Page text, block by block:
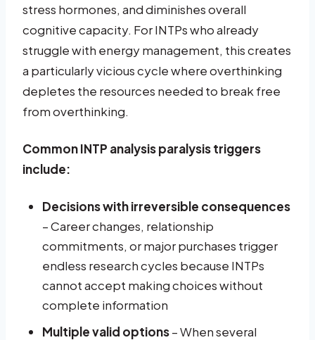
stress hormones, and diminishes overall
cognitive capacity. For INTPs who already
struggle with energy management, this creates
a particularly vicious cycle where overthinking
depletes the resources needed to break free
from overthinking.
Common INTP analysis paralysis triggers
include:
Decisions with irreversible consequences
– Career changes, relationship
commitments, or major purchases trigger
endless research cycles because INTPs
cannot accept making choices without
complete information
Multiple valid options– When several